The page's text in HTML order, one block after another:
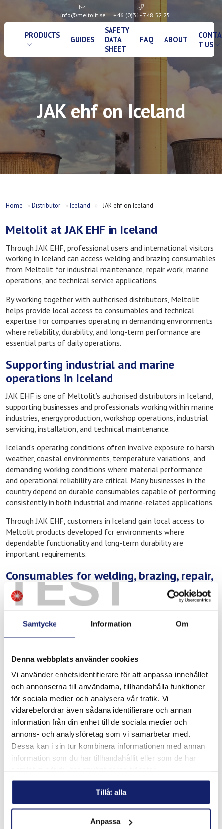
TEST
Samtycke Information Om
Denna webbplats använder cookies
Vi använder enhetsidentifierare för att anpassa innehållet
och annonserna till användarna, tillhandahålla funktioner
för sociala medier och analysera vår trafik. Vi
vidarebefordrar även sådana identifierare och annan
information från din enhet till de sociala medier och
annons- och analysföretag som vi samarbetar med.
Dessa kan i sin tur kombinera informationen med annan
information som du har tillhandahållit eller som de har
Tillåt alla
Anpassa
info@meltolit.se +46 (0)31- 748 52 25
PRODUCTS GUIDES
SAFETY
DATA
SHEET
FAQ ABOUT
T US
JAK ehf on Iceland
Home »Distributor » Iceland » JAK ehf on Iceland
Meltolit at JAK EHF in Iceland
Through JAK EHF, professional users and international visitors
working in Iceland can access welding and brazing consumables
from Meltolit for industrial maintenance, repair work, marine
operations, and technical service applications.
By working together with authorised distributors, Meltolit
helps provide local access to consumables and technical
expertise for companies operating in demanding environments
where reliability, durability, and long-term performance are
essential parts of daily operations.
Supporting industrial and marine
operations in Iceland
JAK EHF is one of Meltolit’s authorised distributors in Iceland,
supporting businesses and professionals working within marine
industries, energy production, workshop operations, industrial
servicing, installation, and technical maintenance.
Iceland’s operating conditions often involve exposure to harsh
weather, coastal environments, temperature variations, and
demanding working conditions where material performance
and operational reliability are critical. Many businesses in the
country depend on durable consumables capable of performing
consistently in both industrial and marine-related applications.
Through JAK EHF, customers in Iceland gain local access to
Meltolit products developed for environments where
dependable functionality and long-term durability are
important requirements.
Consumables for welding, brazing, repair,
and maintenance
Through JAK EHF, customers can access Meltolit consumables
for several types of industrial and technical applications,
including:
Brazing alloys and fluxes
Products for repair and maintenance work
Solutions for marine service and technical operations
These products are used in environments where equipment,
technical systems, and industrial components are exposed to
Applications may include marine servicing, workshop
operations, installation work, industrial maintenance, and
preventive repair activities.
For international professionals and visitors working in Iceland,
having access to reliable consumables locally can be an
important factor in maintaining efficient workflows and
minimising downtime.